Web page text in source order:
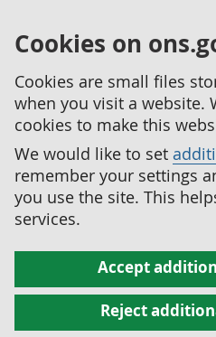
Cookies on
Cookies are small files
when you visit a website.
cookies to make this
We would like to set
remember your settings
you use the site. This
services.
Accept
Reject